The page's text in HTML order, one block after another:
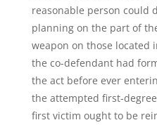
reasonable person could
planning on the part of
weapon on those located
the co-defendant had
the act before ever
the attempted first-
first victim ought to be